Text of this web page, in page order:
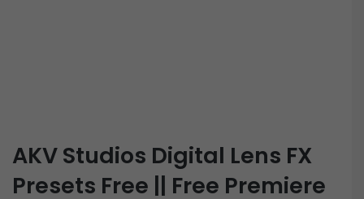
AKV Studios Digital Lens FX
Presets Free || Free Premiere